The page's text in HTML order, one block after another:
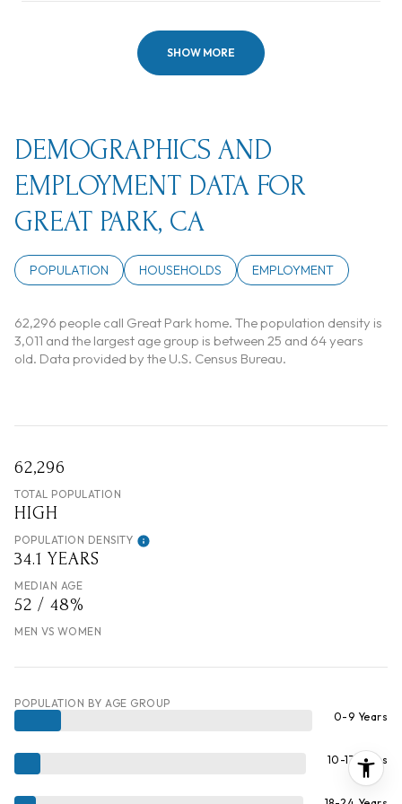
SHOW MORE
DEMOGRAPHICS AND
EMPLOYMENT DATA FOR
GREAT PARK, CA
POPULATION HOUSEHOLDS EMPLOYMENT
62,296 people call Great Park home. The population density is
3,011 and the largest age group is between 25 and 64 years
old. Data provided by the U.S. Census Bureau.
62,296
TOTAL POPULATION
HIGH
POPULATION DENSITY
34.1 YEARS
MEDIAN AGE
52 / 48%
MEN VS WOMEN
POPULATION BY AGE GROUP
0-9 Years
10-17 Years